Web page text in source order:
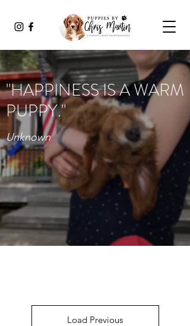
"HAPPINESS IS A WARM
PUPPY."
Unknown
Load Previous